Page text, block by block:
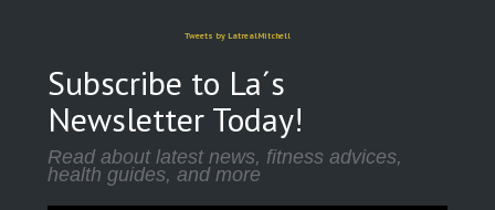
Tweets by LatrealMitchell
Subscribe to La´s
Newsletter Today!
Read about latest news, fitness advices,
health guides, and more